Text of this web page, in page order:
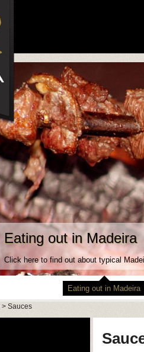
Eating out in Madeira
Click here to find out about typical
Eating out in Madeira
> Sauces